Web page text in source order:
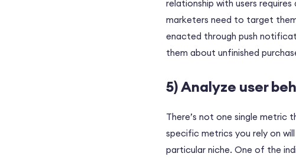
relationship with users
marketers need to target
enacted through push
them about unfinished
5) Analyze user
There’s not one single metric
specific metrics you rely on
particular niche. One of the